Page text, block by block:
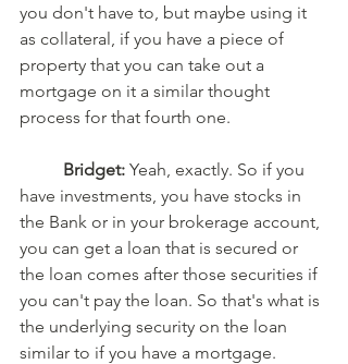
you don't have to, but maybe using it
as collateral, if you have a piece of
property that you can take out a
mortgage on it a similar thought
process for that fourth one.
Bridget: Yeah, exactly. So if you
have investments, you have stocks in
the Bank or in your brokerage account,
you can get a loan that is secured or
the loan comes after those securities if
you can't pay the loan. So that's what is
the underlying security on the loan
similar to if you have a mortgage.